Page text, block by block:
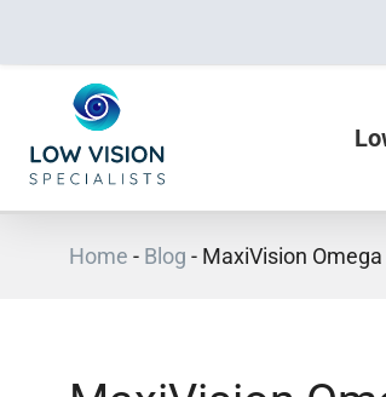
Home - Blog - MaxiVision